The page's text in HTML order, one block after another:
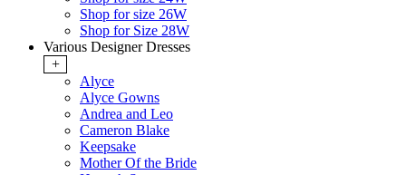
Shop for size 26W
Shop for Size 28W
Various Designer Dresses
+
Alyce
Alyce Gowns
Andrea and Leo
Cameron Blake
Keepsake
Mother Of the Bride